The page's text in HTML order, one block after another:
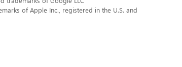
of Apple Inc., registered in the U.S. and